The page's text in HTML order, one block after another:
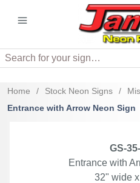
Search
Home / Stock Neon Signs /
Entrance with Arrow Neon Sign
GS-
Entrance with
32" wide